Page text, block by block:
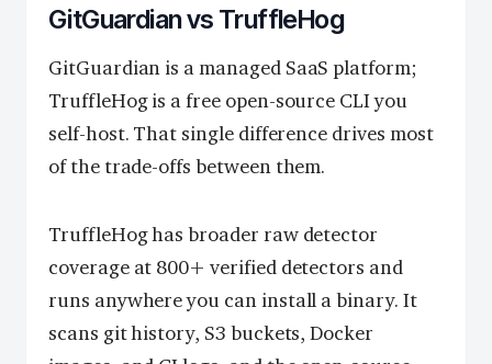
GitGuardian vs TruffleHog
GitGuardian is a managed SaaS platform;
TruffleHog is a free open-source CLI you
self-host. That single difference drives most
of the trade-offs between them.
TruffleHog has broader raw detector
coverage at 800+ verified detectors and
runs anywhere you can install a binary. It
scans git history, S3 buckets, Docker